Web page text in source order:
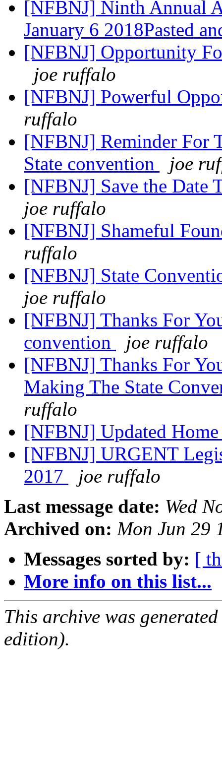
[NFBNJ] Ninth Annual
January 6 2018Pasted
[NFBNJ] Opportunity
joe ruffalo
[NFBNJ] Powerful
ruffalo
[NFBNJ] Reminder For
State convention
joe
[NFBNJ] Save the Date
joe ruffalo
[NFBNJ] Shameful
ruffalo
[NFBNJ] State
joe ruffalo
[NFBNJ] Thanks For
convention
joe ruffalo
[NFBNJ] Thanks For
Making The State
ruffalo
[NFBNJ] Updated
[NFBNJ] URGENT
2017
joe ruffalo
Last message date: Wed
Archived on: Mon Jun 29
Messages sorted by: [
More info on this list...
This archive was
edition).